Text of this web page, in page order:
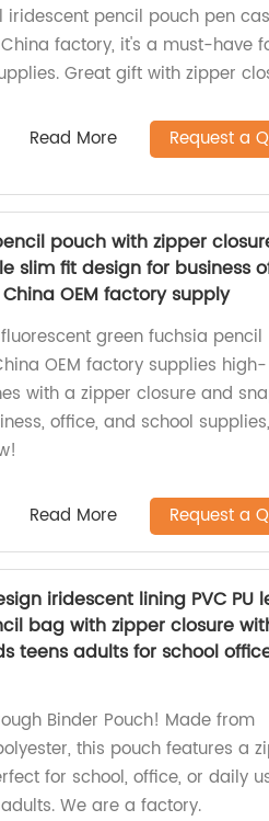
iridescent pencil pouch pen
factory, it's a must-have
Great gift with zipper
Read More Request a
pouch with zipper
slim fit design for business
OEM factory supply
green fuchsia pencil
OEM factory supplies high-
with a zipper closure and
office, and school supplies,
Read More Request a
iridescent lining PVC PU
bag with zipper closure
teens adults for school
Binder Pouch! Made from
this pouch features a
for school, office, or daily
We are a factory.